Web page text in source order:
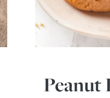
Peanut